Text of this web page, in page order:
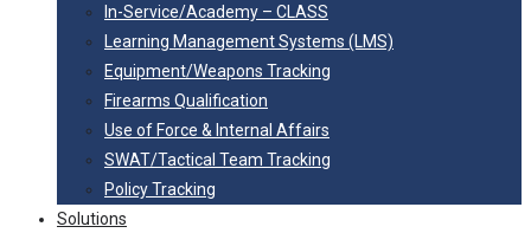
In-Service/Academy – CLASS
Learning Management Systems (LMS)
Equipment/Weapons Tracking
Firearms Qualification
Use of Force & Internal Affairs
SWAT/Tactical Team Tracking
Policy Tracking
Solutions